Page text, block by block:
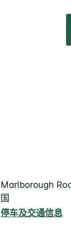
Marlborough
国
停车及交通信息